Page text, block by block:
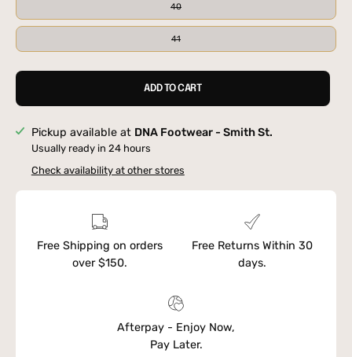
40
41
ADD TO CART
Pickup available at DNA Footwear - Smith St.
Usually ready in 24 hours
Check availability at other stores
Free Shipping on orders
over $150.
Free Returns Within 30
days.
Afterpay - Enjoy Now,
Pay Later.